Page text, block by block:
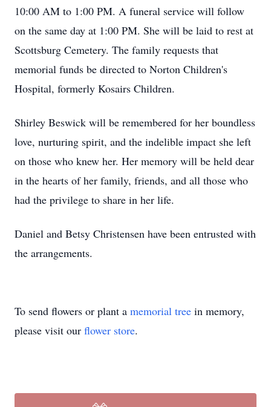
10:00 AM to 1:00 PM. A funeral service will follow
on the same day at 1:00 PM. She will be laid to rest at
Scottsburg Cemetery. The family requests that
memorial funds be directed to Norton Children's
Hospital, formerly Kosairs Children.
Shirley Beswick will be remembered for her boundless
love, nurturing spirit, and the indelible impact she left
on those who knew her. Her memory will be held dear
in the hearts of her family, friends, and all those who
had the privilege to share in her life.
Daniel and Betsy Christensen have been entrusted with
the arrangements.
To send flowers or plant a memorial tree in memory,
please visit our flower store.